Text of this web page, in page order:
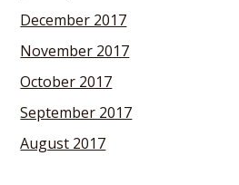
December 2017
November 2017
October 2017
September 2017
August 2017